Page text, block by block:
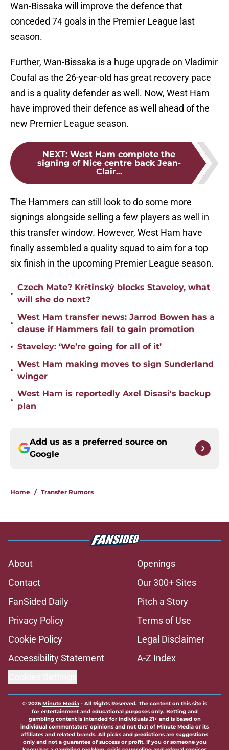
Wan-Bissaka will improve the defence that
conceded 74 goals in the Premier League last
season.
Further, Wan-Bissaka is a huge upgrade on Vladimir
Coufal as the 26-year-old has great recovery pace
and is a quality defender as well. Now, West Ham
have improved their defence as well ahead of the
new Premier League season.
NEXT: West Ham complete the
signing of Nice centre back Jean-
Clair...
The Hammers can still look to do some more
signings alongside selling a few players as well in
this transfer window. However, West Ham have
finally assembled a quality squad to aim for a top
six finish in the upcoming Premier League season.
•
Czech Mate? Krětinský blocks Staveley, what
will she do next?
•
West Ham transfer news: Jarrod Bowen has a
clause if Hammers fail to gain promotion
• Staveley: ‘We’re going for all of it’
•
West Ham making moves to sign Sunderland
winger
•
West Ham is reportedly Axel Disasi's backup
plan
Add us as a preferred source on
Google
Home / Transfer Rumors
About
Openings
Contact
Our 300+ Sites
FanSided Daily
Pitch a Story
Privacy Policy
Terms of Use
Cookie Policy
Legal Disclaimer
Accessibility Statement
A-Z Index
© 2026Minute Media- All Rights Reserved. The content on this site is
for entertainment and educational purposes only. Betting and
gambling content is intended for individuals 21+ and is based on
individual commentators' opinions and not that of Minute Media or its
affiliates and related brands. All picks and predictions are suggestions
only and not a guarantee of success or profit. If you or someone you